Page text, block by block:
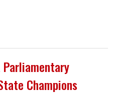
Parliamentary
Champions